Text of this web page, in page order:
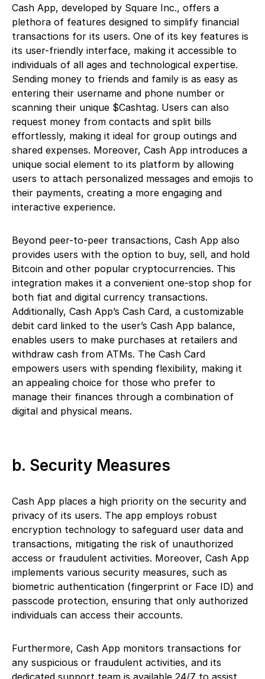
Cash App, developed by Square Inc., offers a
plethora of features designed to simplify financial
transactions for its users. One of its key features is
its user-friendly interface, making it accessible to
individuals of all ages and technological expertise.
Sending money to friends and family is as easy as
entering their username and phone number or
scanning their unique $Cashtag. Users can also
request money from contacts and split bills
effortlessly, making it ideal for group outings and
shared expenses. Moreover, Cash App introduces a
unique social element to its platform by allowing
users to attach personalized messages and emojis to
their payments, creating a more engaging and
interactive experience.
Beyond peer-to-peer transactions, Cash App also
provides users with the option to buy, sell, and hold
Bitcoin and other popular cryptocurrencies. This
integration makes it a convenient one-stop shop for
both fiat and digital currency transactions.
Additionally, Cash App’s Cash Card, a customizable
debit card linked to the user’s Cash App balance,
enables users to make purchases at retailers and
withdraw cash from ATMs. The Cash Card
empowers users with spending flexibility, making it
an appealing choice for those who prefer to
manage their finances through a combination of
digital and physical means.
b. Security Measures
Cash App places a high priority on the security and
privacy of its users. The app employs robust
encryption technology to safeguard user data and
transactions, mitigating the risk of unauthorized
access or fraudulent activities. Moreover, Cash App
implements various security measures, such as
biometric authentication (fingerprint or Face ID) and
passcode protection, ensuring that only authorized
individuals can access their accounts.
Furthermore, Cash App monitors transactions for
any suspicious or fraudulent activities, and its